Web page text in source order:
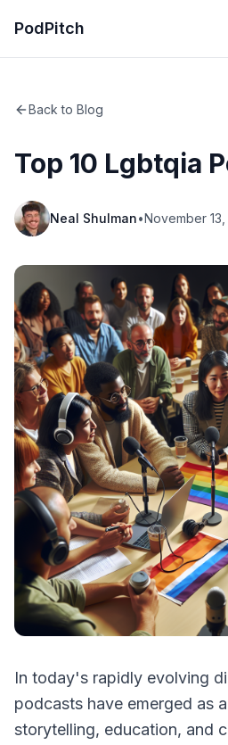
PodPitch
Back to Blog
Top 10 Lgbtqia
Neal Shulman•November
In today's rapidly evolving
podcasts have emerged as
storytelling, education, and